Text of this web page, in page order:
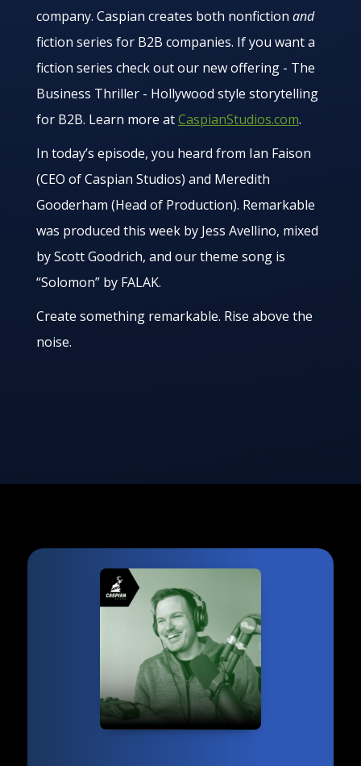
company. Caspian creates both nonfiction and
fiction series for B2B companies. If you want a
fiction series check out our new offering - The
Business Thriller - Hollywood style storytelling
for B2B. Learn more atCaspianStudios.com.
In today’s episode, you heard from Ian Faison
(CEO of Caspian Studios) and Meredith
Gooderham (Head of Production). Remarkable
was produced this week by Jess Avellino, mixed
by Scott Goodrich, and our theme song is
“Solomon” by FALAK.
Create something remarkable. Rise above the
noise.